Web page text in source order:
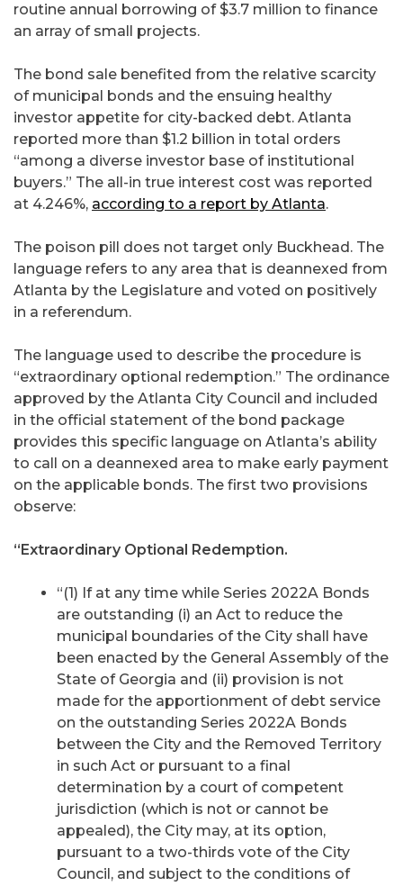
routine annual borrowing of $3.7 million to finance
an array of small projects.
The bond sale benefited from the relative scarcity
of municipal bonds and the ensuing healthy
investor appetite for city-backed debt. Atlanta
reported more than $1.2 billion in total orders
“among a diverse investor base of institutional
buyers.” The all-in true interest cost was reported
at 4.246%, according to a report by Atlanta.
The poison pill does not target only Buckhead. The
language refers to any area that is deannexed from
Atlanta by the Legislature and voted on positively
in a referendum.
The language used to describe the procedure is
“extraordinary optional redemption.” The ordinance
approved by the Atlanta City Council and included
in the official statement of the bond package
provides this specific language on Atlanta’s ability
to call on a deannexed area to make early payment
on the applicable bonds. The first two provisions
observe:
“Extraordinary Optional Redemption.
“(1) If at any time while Series 2022A Bonds
are outstanding (i) an Act to reduce the
municipal boundaries of the City shall have
been enacted by the General Assembly of the
State of Georgia and (ii) provision is not
made for the apportionment of debt service
on the outstanding Series 2022A Bonds
between the City and the Removed Territory
in such Act or pursuant to a final
determination by a court of competent
jurisdiction (which is not or cannot be
appealed), the City may, at its option,
pursuant to a two-thirds vote of the City
Council, and subject to the conditions of